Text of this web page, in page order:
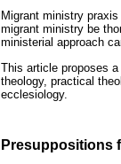
Migrant ministry
migrant ministry be
ministerial approach
This article proposes
theology, practical
ecclesiology.
Presuppositions